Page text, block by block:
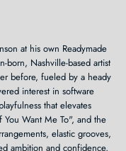
at his own Readymade
born, Nashville-based artist
before, fueled by a heady
interest in software
that elevates
Want Me To", and the
elastic grooves,
ambition and confidence,